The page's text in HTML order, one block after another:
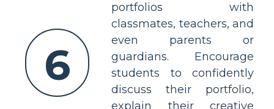
6
portfolios with
classmates, teachers, and
even parents or
guardians. Encourage
students to confidently
discuss their portfolio,
explain their creative